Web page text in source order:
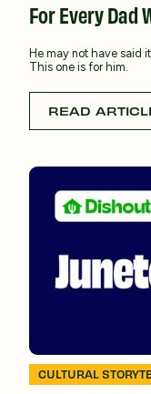
For Every Dad
He may not have said
This one is for him.
READ
CULTURAL